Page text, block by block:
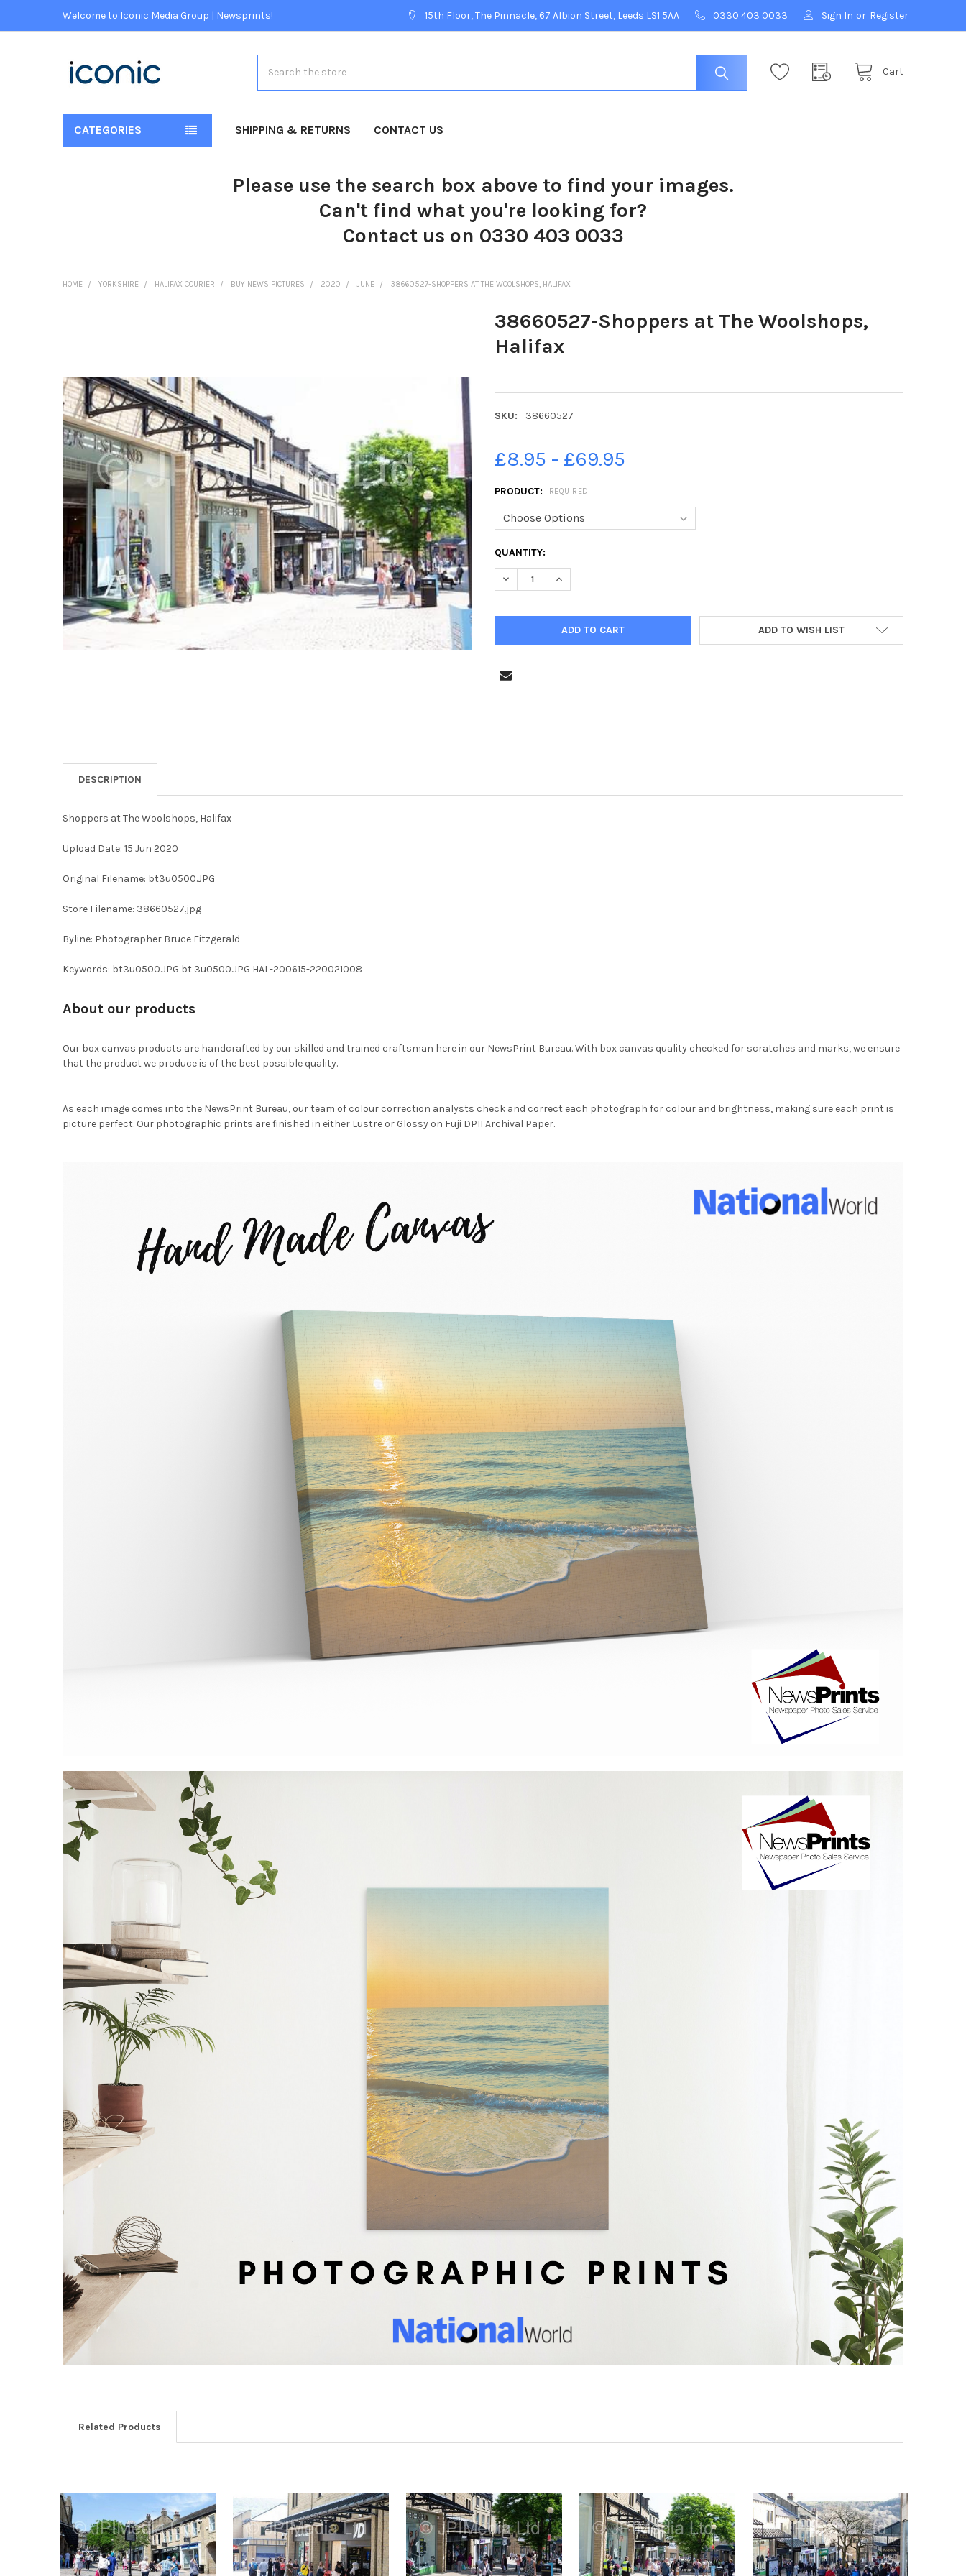
Welcome to Iconic Media Group | Newsprints! 15th Floor, The Pinnacle, 67 Albion Street, Leeds LS1 5AA 0330 403 0033 Sign In or Register
Cart
CATEGORIES SHIPPING & RETURNS CONTACT US
Please use the search box above to find your images.
Can't find what you're looking for?
Contact us on 0330 403 0033
HOME YORKSHIRE HALIFAX COURIER BUY NEWS PICTURES 2020 JUNE 38660527-SHOPPERS AT THE WOOLSHOPS, HALIFAX
38660527-Shoppers at The Woolshops,
Halifax
SKU: 38660527
£8.95 - £69.95
PRODUCT: REQUIRED
CURRENT
STOCK:
QUANTITY:
DECREASE QUANTITY OF 38660527-SHOPPERS AT THE WOOLSHOPS, HALIFAX
INCREASE QUANTITY OF 38660527-SHOPPERS AT THE WOOLSHOPS, HALIFAX
ADD TO WISH LIST
SELECT
ALL
ADD
SELECTED
TO CART
DESCRIPTION
Shoppers at The Woolshops, Halifax
Upload Date: 15 Jun 2020
Original Filename: bt3u0500.JPG
Store Filename: 38660527.jpg
Byline: Photographer Bruce Fitzgerald
Keywords: bt3u0500.JPG bt 3u0500.JPG HAL-200615-220021008
About our products
Our box canvas products are handcrafted by our skilled and trained craftsman here in our NewsPrint Bureau. With box canvas quality checked for scratches and marks, we ensure
that the product we produce is of the best possible quality.
As each image comes into the NewsPrint Bureau, our team of colour correction analysts check and correct each photograph for colour and brightness, making sure each print is
picture perfect. Our photographic prints are finished in either Lustre or Glossy on Fuji DPII Archival Paper.
Related Products